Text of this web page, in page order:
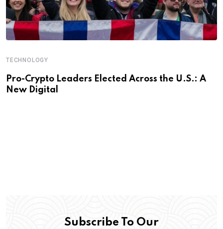
TECHNOLOGY
Pro-Crypto Leaders Elected Across the U.S.: A
New Digital
Subscribe To Our